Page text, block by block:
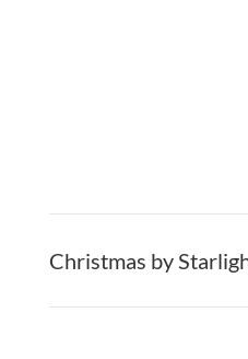
Christmas by